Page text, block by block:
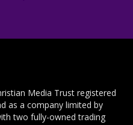
Media Trust registered
as a company limited by
two fully-owned trading